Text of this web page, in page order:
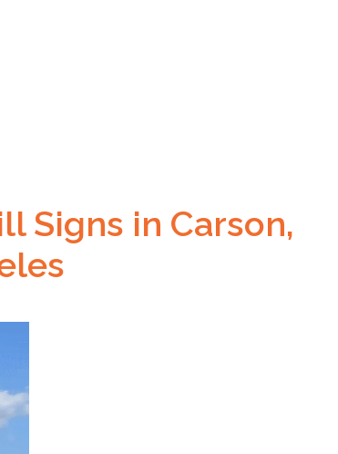
Signs in Carson,